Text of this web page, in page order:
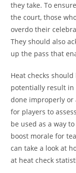
they take. To
the court, those
overdo their
They should also
up the pass that
Heat checks
potentially result
done improperly or
for players to
be used as a way
boost morale for
can take a look at
at heat check